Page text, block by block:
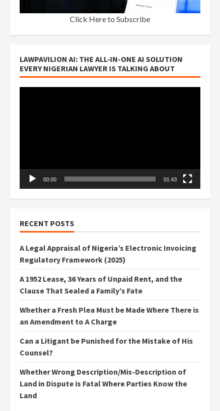
Click Here to Subscribe
LAWPAVILION AI: THE ALL-IN-ONE AI SOLUTION
EVERY NIGERIAN LAWYER IS TALKING ABOUT
00:00 01:43
RECENT POSTS
A Legal Appraisal of Nigeria’s Electronic Invoicing
Regulatory Framework (2025)
A 1952 Lease, 36 Years of Unpaid Rent, and the
Clause That Sealed a Family’s Fate
Whether a Fresh Plea Must be Made Where There is
an Amendment to A Charge
Can a Litigant be Punished for the Mistake of His
Counsel?
Whether Wrong Description/Mis-Description of
Land in Dispute is Fatal Where Parties Know the
Land